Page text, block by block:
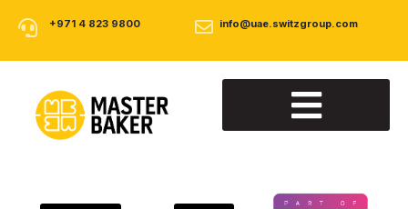
+971 4 823 9800 info@uae.switzgroup.com